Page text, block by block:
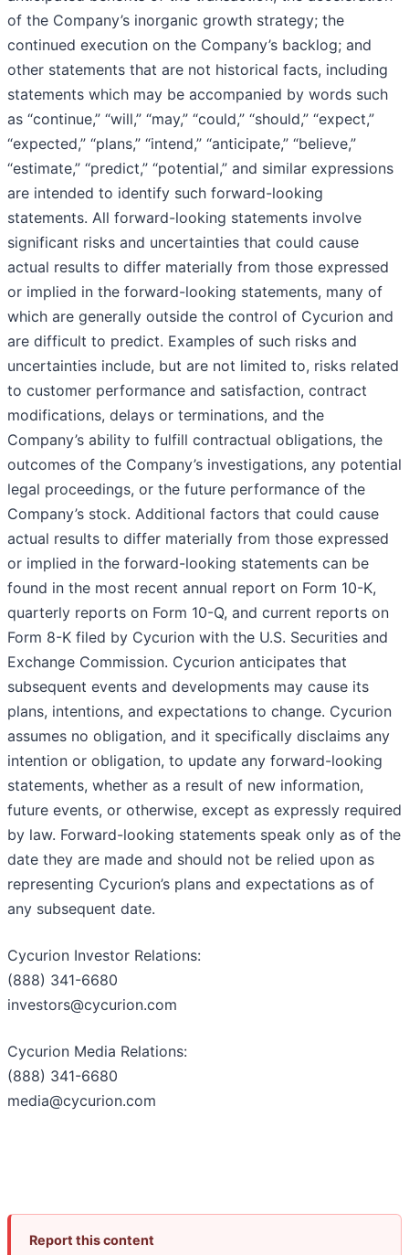
of the Company’s inorganic growth strategy; the
continued execution on the Company’s backlog; and
other statements that are not historical facts, including
statements which may be accompanied by words such
as “continue,” “will,” “may,” “could,” “should,” “expect,”
“expected,” “plans,” “intend,” “anticipate,” “believe,”
“estimate,” “predict,” “potential,” and similar expressions
are intended to identify such forward-looking
statements. All forward-looking statements involve
significant risks and uncertainties that could cause
actual results to differ materially from those expressed
or implied in the forward-looking statements, many of
which are generally outside the control of Cycurion and
are difficult to predict. Examples of such risks and
uncertainties include, but are not limited to, risks related
to customer performance and satisfaction, contract
modifications, delays or terminations, and the
Company’s ability to fulfill contractual obligations, the
outcomes of the Company’s investigations, any potential
legal proceedings, or the future performance of the
Company’s stock. Additional factors that could cause
actual results to differ materially from those expressed
or implied in the forward-looking statements can be
found in the most recent annual report on Form 10-K,
quarterly reports on Form 10-Q, and current reports on
Form 8-K filed by Cycurion with the U.S. Securities and
Exchange Commission. Cycurion anticipates that
subsequent events and developments may cause its
plans, intentions, and expectations to change. Cycurion
assumes no obligation, and it specifically disclaims any
intention or obligation, to update any forward-looking
statements, whether as a result of new information,
future events, or otherwise, except as expressly required
by law. Forward-looking statements speak only as of the
date they are made and should not be relied upon as
representing Cycurion’s plans and expectations as of
any subsequent date.
Cycurion Investor Relations:
(888) 341-6680
investors@cycurion.com
Cycurion Media Relations:
(888) 341-6680
media@cycurion.com
Report this content